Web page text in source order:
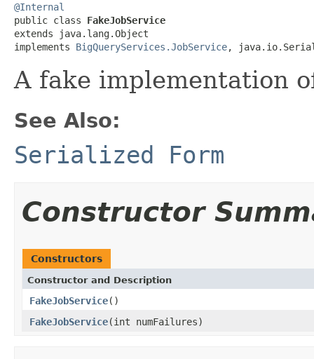
@Internal
public class FakeJobService
extends java.lang.Object
implements BigQueryServices.JobService,
A fake implementation
See Also:
Serialized Form
Constructor
Constructors
Constructor and Description
FakeJobService()
FakeJobService(int numFailures)